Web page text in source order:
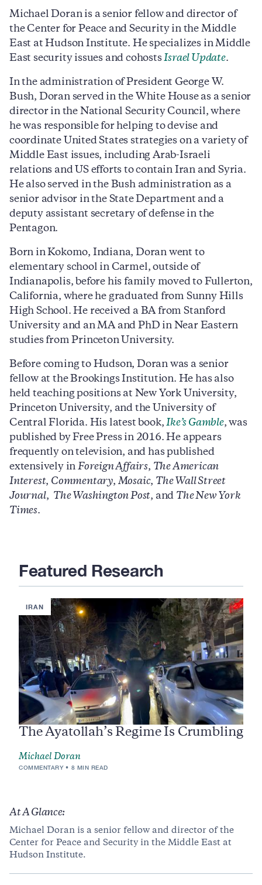
At A Glance:
Michael Doran is a senior fellow and director of the
Center for Peace and Security in the Middle East at
Hudson Institute.
Michael Doran is a senior fellow and director of
the Center for Peace and Security in the Middle
East at Hudson Institute. He specializes in Middle
East security issues and cohostsIsrael Update.
In the administration of President George W.
Bush, Doran served in the White House as a senior
director in the National Security Council, where
he was responsible for helping to devise and
coordinate United States strategies on a variety of
Middle East issues, including Arab-Israeli
relations and US efforts to contain Iran and Syria.
He also served in the Bush administration as a
senior advisor in the State Department and a
deputy assistant secretary of defense in the
Pentagon.
Born in Kokomo, Indiana, Doran went to
elementary school in Carmel, outside of
Indianapolis, before his family moved to Fullerton,
California, where he graduated from Sunny Hills
High School. He received a BA from Stanford
University and an MA and PhD in Near Eastern
studies from Princeton University.
Before coming to Hudson, Doran was a senior
fellow at the Brookings Institution. He has also
held teaching positions at New York University,
Princeton University, and the University of
Central Florida. His latest book,Ike’s Gamble, was
published by Free Press in 2016. He appears
frequently on television, and has published
extensively inForeign Affairs, The American
Interest, Commentary, Mosaic, The Wall Street
Journal, The Washington Post, and The New York
Times.
Featured Research
The Ayatollah’s Regime Is Crumbling
Michael Doran
COMMENTARY 8 MIN READ
IRAN